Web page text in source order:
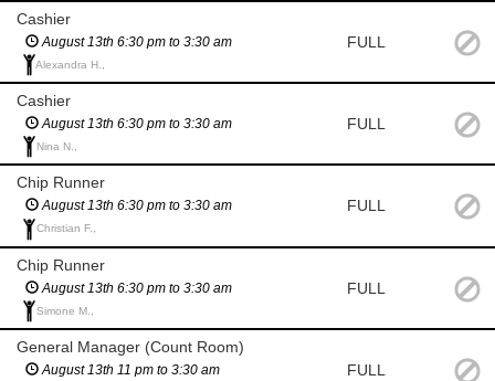
Cashier
August 13th 6:30 pm to 3:30 am
Alexandra H.,
FULL
Cashier
August 13th 6:30 pm to 3:30 am
Nina N.,
FULL
Chip Runner
August 13th 6:30 pm to 3:30 am
Christian F.,
FULL
Chip Runner
August 13th 6:30 pm to 3:30 am
Simone M.,
FULL
General Manager (Count Room)
August 13th 11 pm to 3:30 am FULL